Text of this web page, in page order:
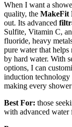
When I want a
quality, the MakeFit
out. Its advanced
Sulfite, Vitamin C,
fluoride, heavy
pure water that helps
by hard water. With
options, I can
induction technology
making every
Best For: those
with advanced